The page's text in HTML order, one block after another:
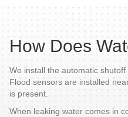
How Does
We install the automatic
Flood sensors are installed
is present.
When leaking water comes in